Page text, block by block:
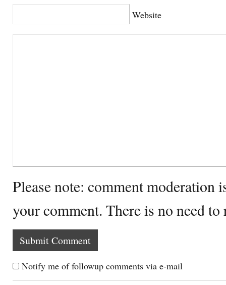
Website
Please note: comment moderation
your comment. There is no need
Notify me of followup comments via e-mail